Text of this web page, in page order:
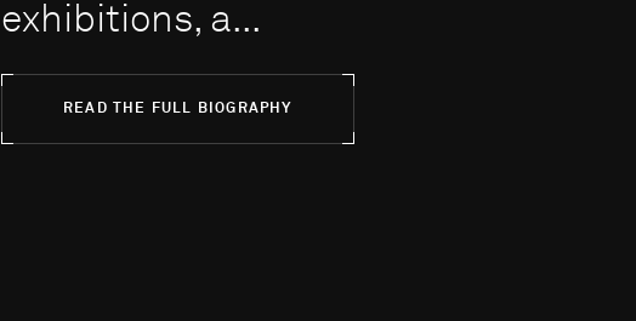
exhibitions, a...
READ THE FULL BIOGRAPHY